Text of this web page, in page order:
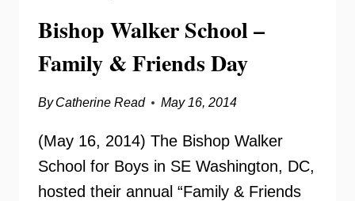
Bishop Walker School –
Family & Friends Day
By Catherine Read May 16, 2014
(May 16, 2014) The Bishop Walker
School for Boys in SE Washington, DC,
hosted their annual “Family & Friends